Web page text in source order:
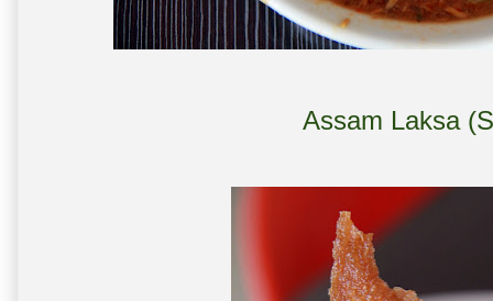
Assam Laksa